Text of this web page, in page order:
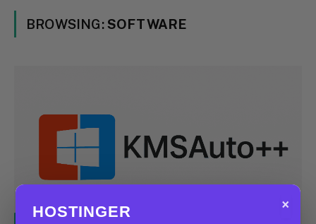
BROWSING:SOFTWARE
×
HOSTINGER